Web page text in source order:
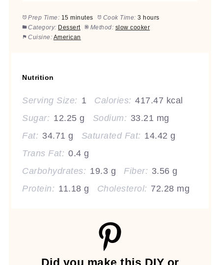
Prep Time: 15 minutes Cook Time: 3 hours
Category: Dessert Method: slow cooker
Cuisine: American
Nutrition
Serving Size: 1 Calories: 417.47 kcal
Sugar: 12.25 g Sodium: 33.21 mg
Fat: 34.71 g Saturated Fat: 14.42 g
Trans Fat: 0.4 g
Carbohydrates: 19.3 g Fiber: 3.56 g
Protein: 11.18 g Cholesterol: 72.28 mg
Did you make this DIY or